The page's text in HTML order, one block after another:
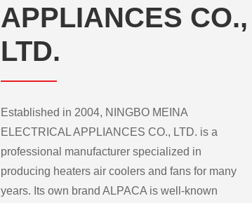
APPLIANCES CO.,
LTD.
Established in 2004, NINGBO MEINA
ELECTRICAL APPLIANCES CO., LTD. is a
professional manufacturer specialized in
producing heaters air coolers and fans for many
years. Its own brand ALPACA is well-known